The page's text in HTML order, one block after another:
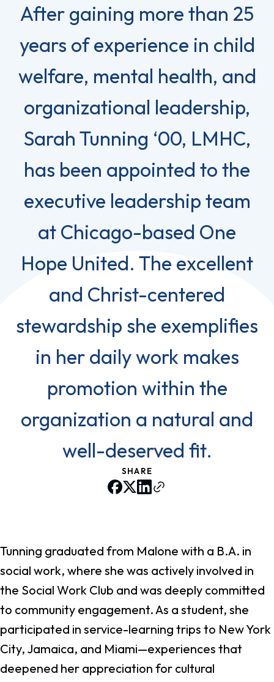
After gaining more than 25
years of experience in child
welfare, mental health, and
organizational leadership,
Sarah Tunning ‘00, LMHC,
has been appointed to the
executive leadership team
at Chicago-based One
Hope United. The excellent
and Christ-centered
stewardship she exemplifies
in her daily work makes
promotion within the
organization a natural and
well-deserved fit.
SHARE
Tunning graduated from Malone with a B.A. in
social work, where she was actively involved in
the Social Work Club and was deeply committed
to community engagement. As a student, she
participated in service-learning trips to New York
City, Jamaica, and Miami—experiences that
deepened her appreciation for cultural